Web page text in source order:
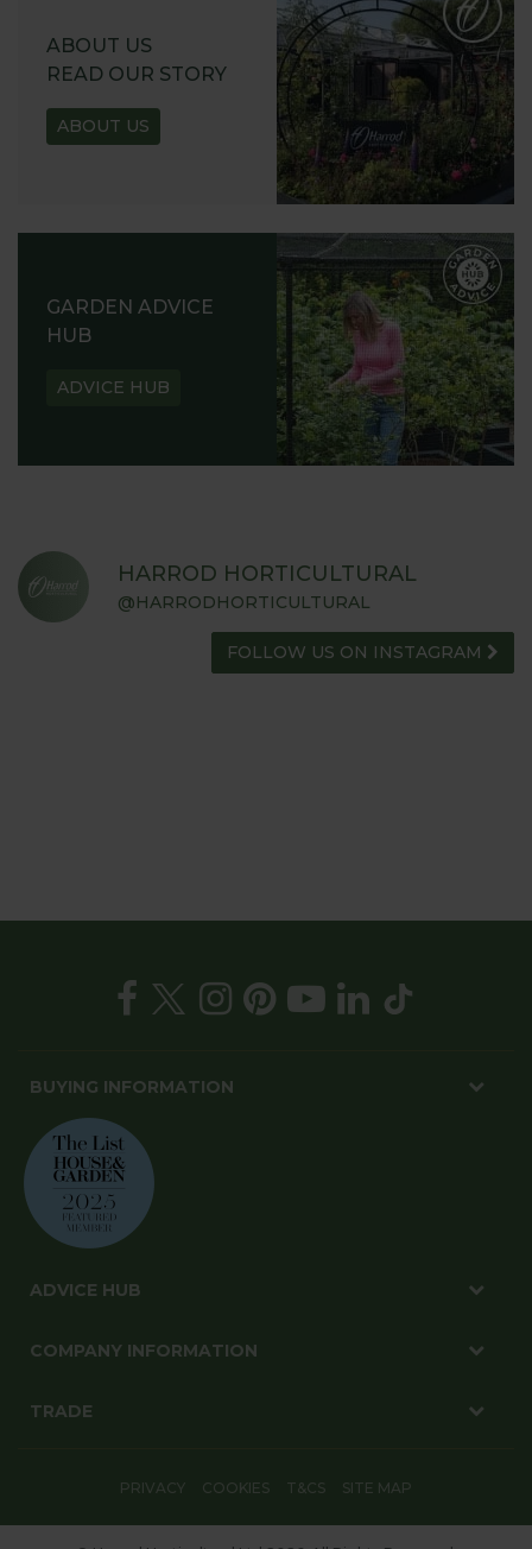
ABOUT US
READ OUR STORY
ABOUT US
GARDEN ADVICE
HUB
ADVICE HUB
HARROD HORTICULTURAL
@HARRODHORTICULTURAL
FOLLOW US ON INSTAGRAM
BUYING INFORMATION
ADVICE HUB
COMPANY INFORMATION
TRADE
PRIVACY COOKIES T&CS SITE MAP